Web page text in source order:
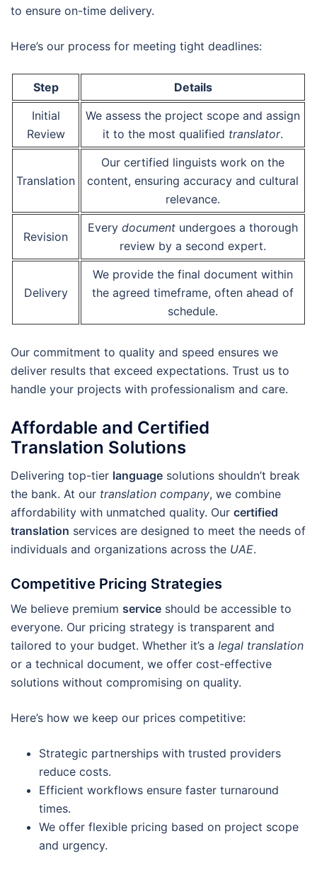
to ensure on-time delivery.
Here’s our process for meeting tight deadlines:
Step
Details
Initial
Review
We assess the project scope and assign
it to the most qualified translator.
Translation
Our certified linguists work on the
content, ensuring accuracy and cultural
relevance.
Revision
Every document undergoes a thorough
review by a second expert.
Delivery
We provide the final document within
the agreed timeframe, often ahead of
schedule.
Our commitment to quality and speed ensures we
deliver results that exceed expectations. Trust us to
handle your projects with professionalism and care.
Affordable and Certified
Translation Solutions
Delivering top-tier language solutions shouldn’t break
the bank. At our translation company, we combine
affordability with unmatched quality. Our certified
translation services are designed to meet the needs of
individuals and organizations across the UAE.
Competitive Pricing Strategies
We believe premium service should be accessible to
everyone. Our pricing strategy is transparent and
tailored to your budget. Whether it’s a legal translation
or a technical document, we offer cost-effective
solutions without compromising on quality.
Here’s how we keep our prices competitive:
Strategic partnerships with trusted providers
reduce costs.
Efficient workflows ensure faster turnaround
times.
We offer flexible pricing based on project scope
and urgency.